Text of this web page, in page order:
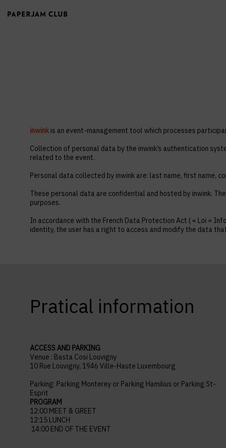
inwink is an event-management tool which processes
Collection of personal data by the inwink’s authentication
related to the event.
Personal data collected by inwink are: last name, first name,
These personal data are confidential and hosted by inwink.
purposes.
In accordance with the French Data Protection Act ( « Loi «
identity, the user has a right to access and modify the data
Pratical information
ACCESS AND PARKING
Venue : Basta Cosi Louvigny
10 Rue Louvigny, 1946 Ville-Haute Luxembourg
Parking: Parking Monterey or Parking Hamilius or Parking St-
Esprit
PROGRAM
12:00 MEET & GREET
12:15 LUNCH
14:00 END OF THE EVENT